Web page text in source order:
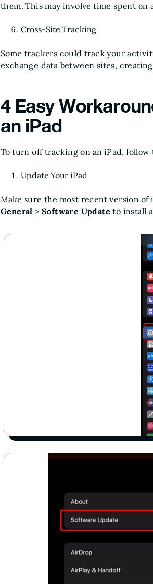
them. This may involve time spent on
Cross-Site Tracking
Some trackers could track your
exchange data between sites,
4 Easy
an iPad
To turn off tracking on an iPad, follow
Update Your iPad
Make sure the most recent version of
General >Software Update to install